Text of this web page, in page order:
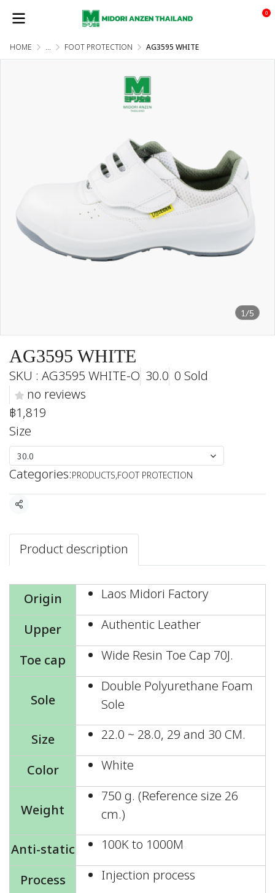
0
HOME ... FOOT PROTECTION AG3595 WHITE
1/5
AG3595 WHITE
SKU : AG3595 WHITE-O 30.0 0 Sold
no reviews
฿1,819
Size
30.0
Categories:PRODUCTS,FOOT PROTECTION
Share
Product description
Origin
Laos Midori Factory
Upper
Authentic Leather
Toe cap
Wide Resin Toe Cap 70J.
Sole
Double Polyurethane Foam
Sole
Size
22.0 ~ 28.0, 29 and 30 CM.
Color
White
Weight
750 g. (Reference size 26
cm.)
Anti-static
100K to 1000M
Process
Injection process